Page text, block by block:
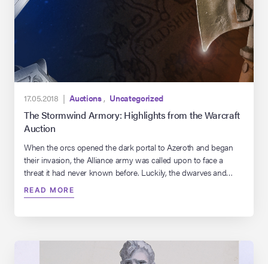
17.05.2018 |Auctions , Uncategorized
The Stormwind Armory: Highlights from the Warcraft
Auction
When the orcs opened the dark portal to Azeroth and began
their invasion, the Alliance army was called upon to face a
threat it had never known before. Luckily, the dwarves and
armorers of Azeroth were prepared and equipped their forces
with the weaponry and armor needed to defend the realm.
READ MORE